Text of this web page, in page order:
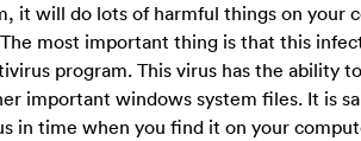
it will do lots of harmful things on your
most important thing is that this
program. This virus has the ability
important windows system files. It is
in time when you find it on your